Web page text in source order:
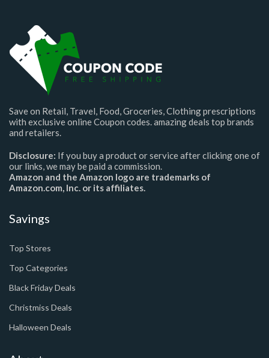
Save on Retail, Travel, Food, Groceries, Clothing prescriptions
with exclusive online Coupon codes. amazing deals top brands
and retailers.
Disclosure: If you buy a product or service after clicking one of
our links, we may be paid a commission.
Amazon and the Amazon logo are trademarks of
Amazon.com, Inc. or its affiliates.
Savings
Top Stores
Top Categories
Black Friday Deals
Christmiss Deals
Halloween Deals